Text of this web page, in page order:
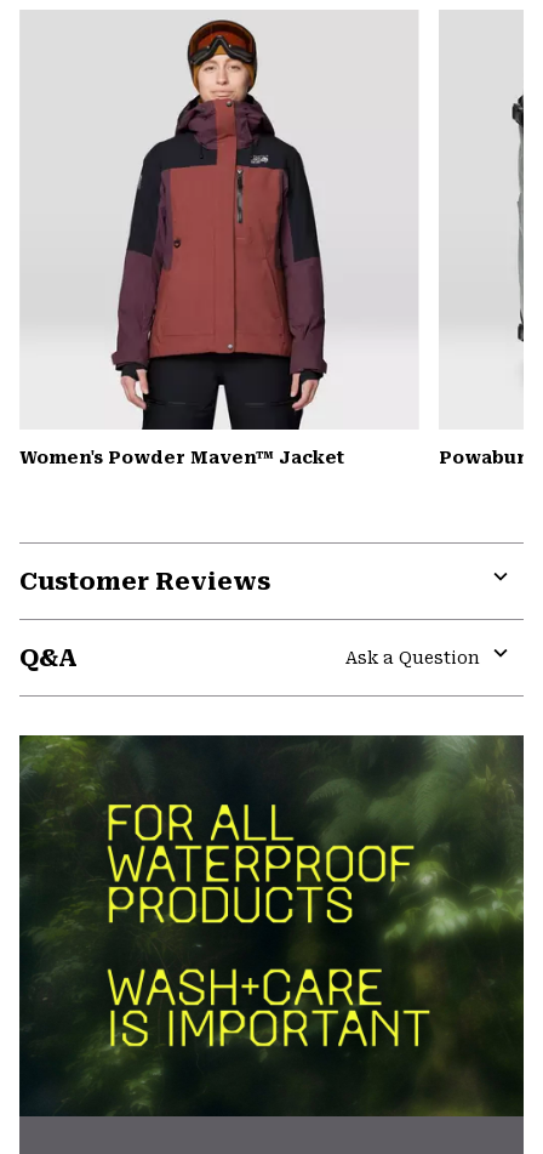
or
Women's Powder Maven™ Jacket
Customer Reviews
Q&A
Ask a Question